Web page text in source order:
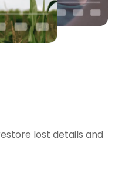
lost details and